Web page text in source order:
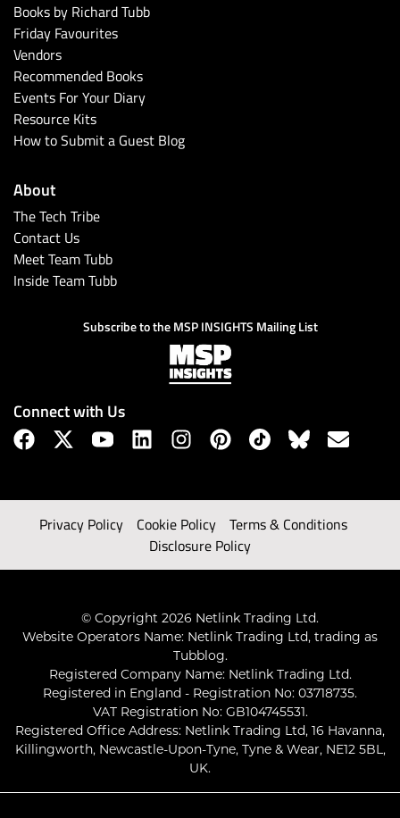
Books by Richard Tubb
Friday Favourites
Vendors
Recommended Books
Events For Your Diary
Resource Kits
How to Submit a Guest Blog
About
The Tech Tribe
Contact Us
Meet Team Tubb
Inside Team Tubb
Subscribe to the MSP INSIGHTS Mailing List
Connect with Us
Privacy Policy Cookie Policy
Terms & Conditions
Disclosure Policy
© Copyright 2026 Netlink Trading Ltd.
Website Operators Name: Netlink Trading Ltd, trading as
Tubblog.
Registered Company Name: Netlink Trading Ltd.
Registered in England - Registration No: 03718735.
VAT Registration No: GB104745531.
Registered Office Address: Netlink Trading Ltd, 16 Havanna,
Killingworth, Newcastle-Upon-Tyne, Tyne & Wear, NE12 5BL,
UK.